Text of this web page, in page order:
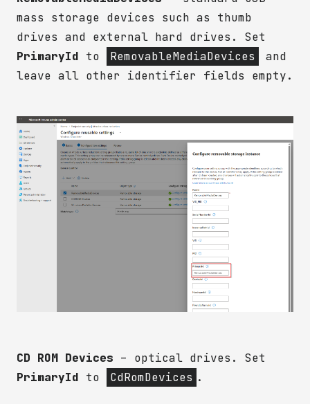
mass storage devices such as thumb
drives and external hard drives. Set
PrimaryId to RemovableMediaDevices
and
leave all other identifier fields empty.
CD ROM Devices – optical drives. Set
PrimaryId to CdRomDevices .